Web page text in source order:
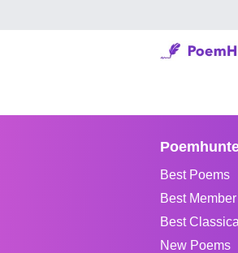
Best Poems
Best
Best
New Poems